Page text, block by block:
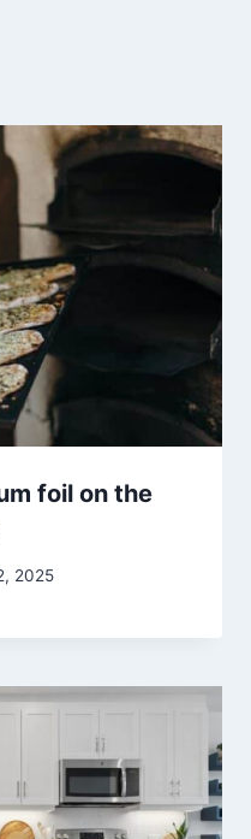
foil on the
2025